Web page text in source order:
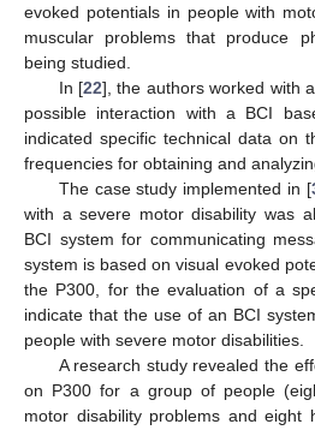
evoked potentials in people with
muscular problems that produce
being studied.
In [22], the authors worked with
possible interaction with a BCI
indicated specific technical data on
frequencies for obtaining and
The case study implemented in [
with a severe motor disability was
BCI system for communicating
system is based on visual evoked
the P300, for the evaluation of a
indicate that the use of an BCI
people with severe motor disabilities.
A research study revealed the
on P300 for a group of people
motor disability problems and eight